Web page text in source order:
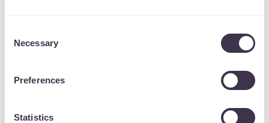
Selection
Necessary
Preferences
Statistics
ecommerce service, we conduct a full
the tools to start selling on your website